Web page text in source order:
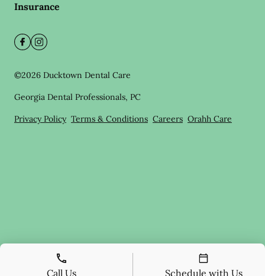
Insurance
©2026 Ducktown Dental Care
Georgia Dental Professionals, PC
Privacy Policy Terms & Conditions Careers Orahh Care
Call Us Schedule with Us